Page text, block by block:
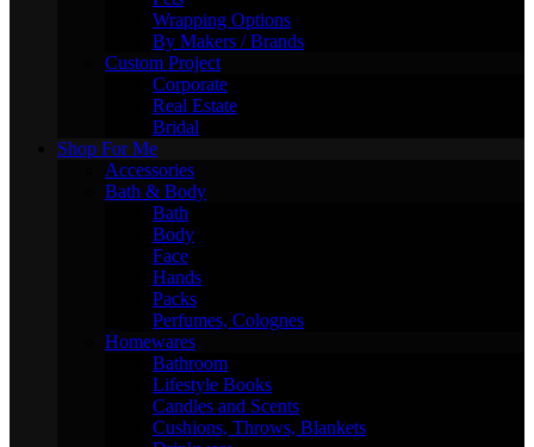
Wrapping Options
By Makers / Brands
Custom Project
Corporate
Real Estate
Bridal
Shop For Me
Accessories
Bath & Body
Bath
Body
Face
Hands
Packs
Perfumes, Colognes
Homewares
Bathroom
Lifestyle Books
Candles and Scents
Cushions, Throws, Blankets